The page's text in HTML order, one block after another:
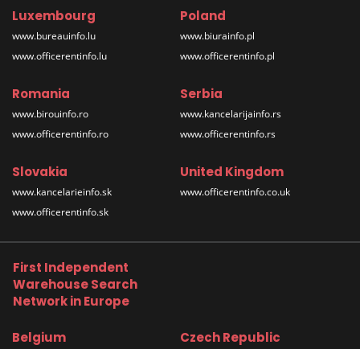
Luxembourg
www.bureauinfo.lu
www.officerentinfo.lu
Poland
www.biurainfo.pl
www.officerentinfo.pl
Romania
www.birouinfo.ro
www.officerentinfo.ro
Serbia
www.kancelarijainfo.rs
www.officerentinfo.rs
Slovakia
www.kancelarieinfo.sk
www.officerentinfo.sk
United Kingdom
www.officerentinfo.co.uk
First Independent
Warehouse Search
Network in Europe
Belgium Czech Republic